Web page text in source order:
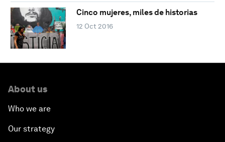
Cinco mujeres, miles de historias
12 Oct 2016
About us
Who we are
Our strategy